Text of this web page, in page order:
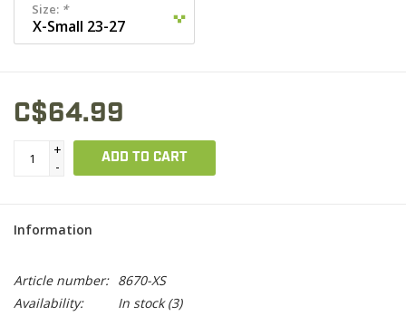
Size: *
C$64.99
+
-
ADD TO CART
Information
Article number: 8670-XS
Availability:
In stock(3)